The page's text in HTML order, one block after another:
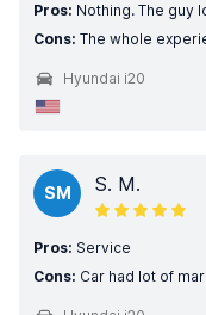
Pros: Nothing. The guy
Cons: The whole
Hyundai i20
SM S. M.
Pros: Service
Cons: Car had lot of